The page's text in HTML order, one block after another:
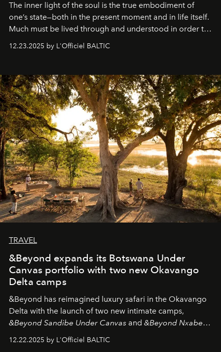
The inner light of the soul is the true embodiment of
one’s state—both in the present moment and in life itself.
Much must be lived through and understood in order to
preserve that crystal clarity of awareness, which not
everyone sees at once, not everyone understands
away. Time is essential, for beneath countless irresistible
masks, something truly beautiful hides modestly, without
seeking attention. To perceive the real essence, one
needs the art of reinterpretation. We have named this
look "Olivante".
12.23.2025 by L'Officiel BALTIC
TRAVEL
&Beyond expands its Botswana Under
Canvas portfolio with two new Okavango
Delta camps
&Beyond has reimagined luxury safari in the Okavango
Delta with the launch of two new intimate camps,
&Beyond Sandibe Under Canvas and &Beyond Nxabega
Under Canvas
. Together with the newly refurbished
&Beyond Chobe Under Canvas
12.22.2025 by L'Officiel BALTIC